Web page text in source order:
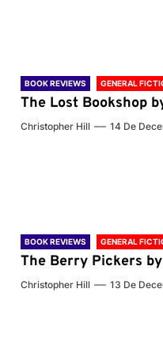
BOOK REVIEWS GENERAL
The Lost Bookshop
Christopher Hill 14 De
BOOK REVIEWS GENERAL
The Berry Pickers
Christopher Hill 13 De